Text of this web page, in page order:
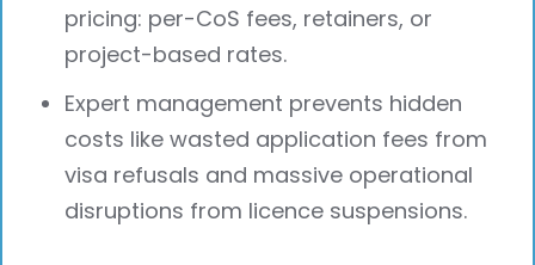
pricing: per-CoS fees, retainers, or
project-based rates.
Expert management prevents hidden
costs like wasted application fees from
visa refusals and massive operational
disruptions from licence suspensions.